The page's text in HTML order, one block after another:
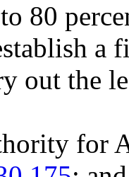
80
a
out the
for